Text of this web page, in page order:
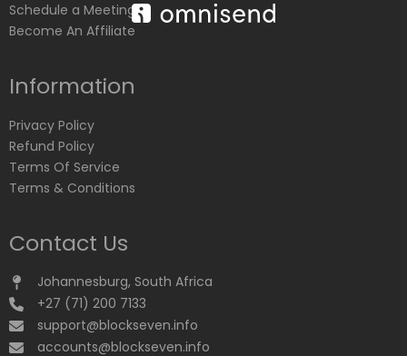
Schedule a Meeting
Become An Affiliate
Information
Privacy Policy
Refund Policy
Terms Of Service
Terms & Conditions
Contact Us
Johannesburg, South Africa
+27 (71) 200 7133
support@blockseven.info
accounts@blockseven.info